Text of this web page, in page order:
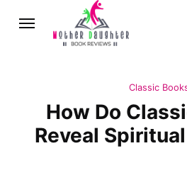
Classic
How Do
Reveal